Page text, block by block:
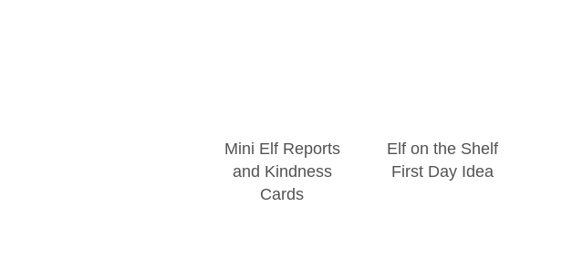
Mini Elf Reports
and Kindness
Cards
Elf on the Shelf
First Day Idea